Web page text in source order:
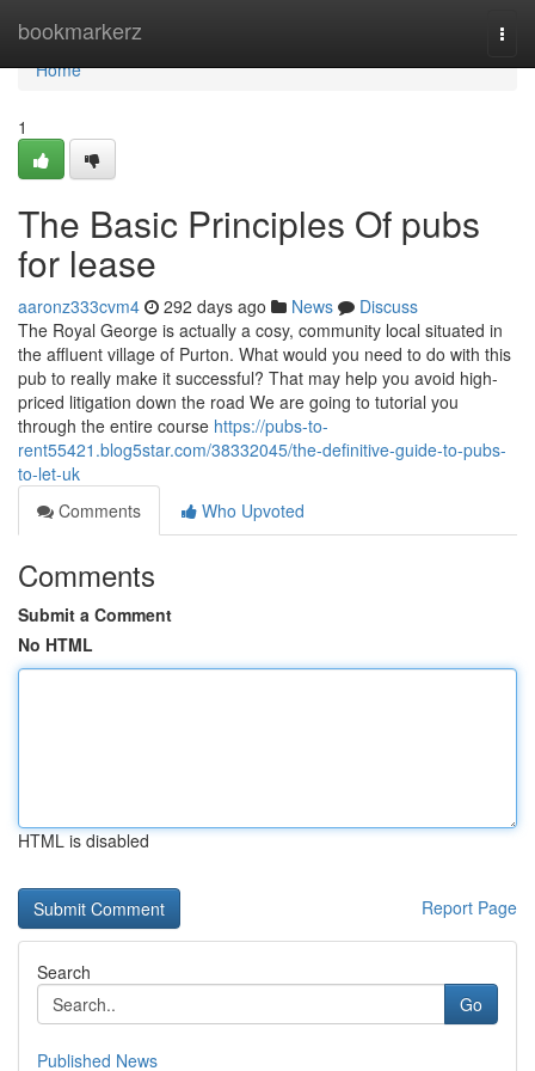
bookmarkerz
Home
Home
1
The Basic Principles Of pubs
for lease
aaronz333cvm4 292 days ago News
Discuss
The Royal George is actually a cosy, community local situated in
the affluent village of Purton. What would you need to do with this
pub to really make it successful? That may help you avoid high-
priced litigation down the road We are going to tutorial you
through the entire course https://pubs-to-
rent55421.blog5star.com/38332045/the-definitive-guide-to-pubs-
to-let-uk
Comments
Who Upvoted
Comments
Submit a Comment
No HTML
HTML is disabled
Report Page
Search
Go
Published News